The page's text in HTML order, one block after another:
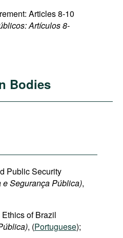
Articles 8-10
Artículos 8-
Bodies
Public Security
Segurança Pública),
of Brazil
, (Portuguese);